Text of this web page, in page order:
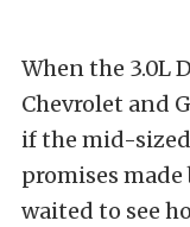
When the 3.0L
Chevrolet and
if the mid-
promises
waited to see